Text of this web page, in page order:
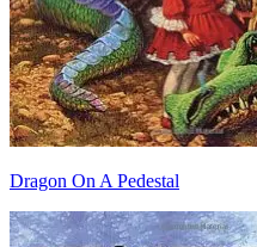
Dragon On A Pedestal